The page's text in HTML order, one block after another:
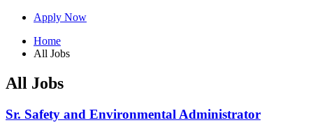
Apply Now
Home
All Jobs
All Jobs
Sr. Safety and Environmental Administrator